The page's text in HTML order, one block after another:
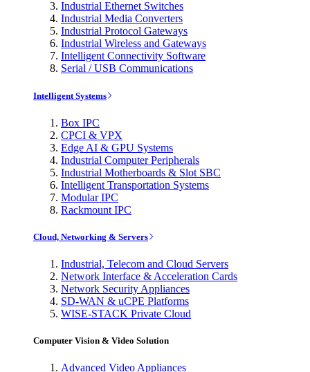
Industrial Ethernet Switches
Industrial Media Converters
Industrial Protocol Gateways
Industrial Wireless and Gateways
Intelligent Connectivity Software
Serial / USB Communications
Intelligent Systems
Box IPC
CPCI & VPX
Edge AI & GPU Systems
Industrial Computer Peripherals
Industrial Motherboards & Slot SBC
Intelligent Transportation Systems
Modular IPC
Rackmount IPC
Cloud, Networking & Servers
Industrial, Telecom and Cloud Servers
Network Interface & Acceleration Cards
Network Security Appliances
SD-WAN & uCPE Platforms
WISE-STACK Private Cloud
Computer Vision & Video Solution
Advanced Video Appliances